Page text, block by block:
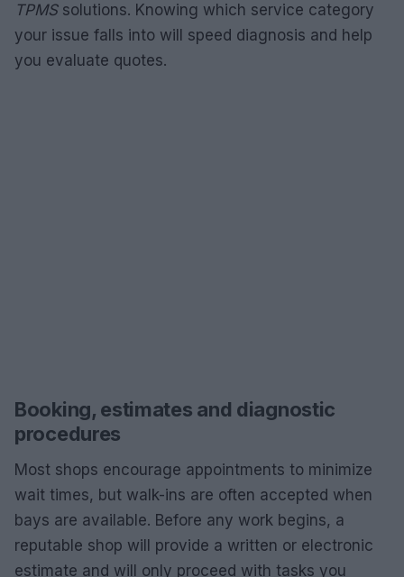
TPMSsolutions. Knowing which service category
your issue falls into will speed diagnosis and help
you evaluate quotes.
Booking, estimates and diagnostic
procedures
Most shops encourage appointments to minimize
wait times, but walk-ins are often accepted when
bays are available. Before any work begins, a
reputable shop will provide a written or electronic
estimate and will only proceed with tasks you